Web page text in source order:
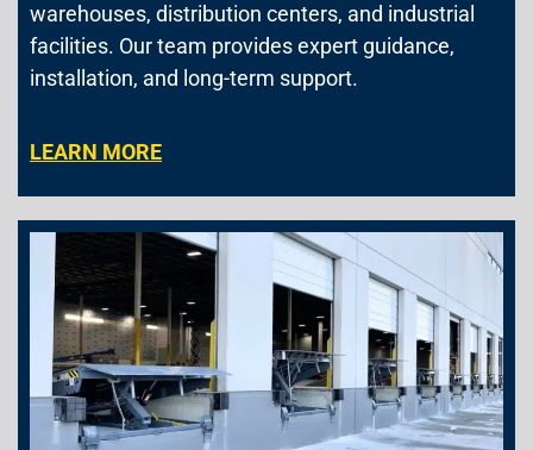
warehouses, distribution centers, and industrial
facilities. Our team provides expert guidance,
installation, and long-term support.
LEARN MORE